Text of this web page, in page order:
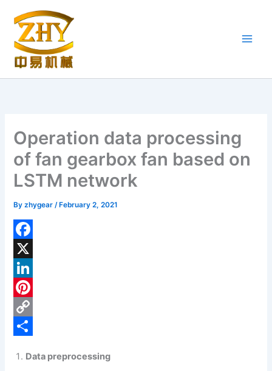
content
Operation data processing
of fan gearbox fan based on
LSTM network
Byzhygear/ February 2, 2021
F
a
c
e
b
X
L
n
P
C
Data preprocessing